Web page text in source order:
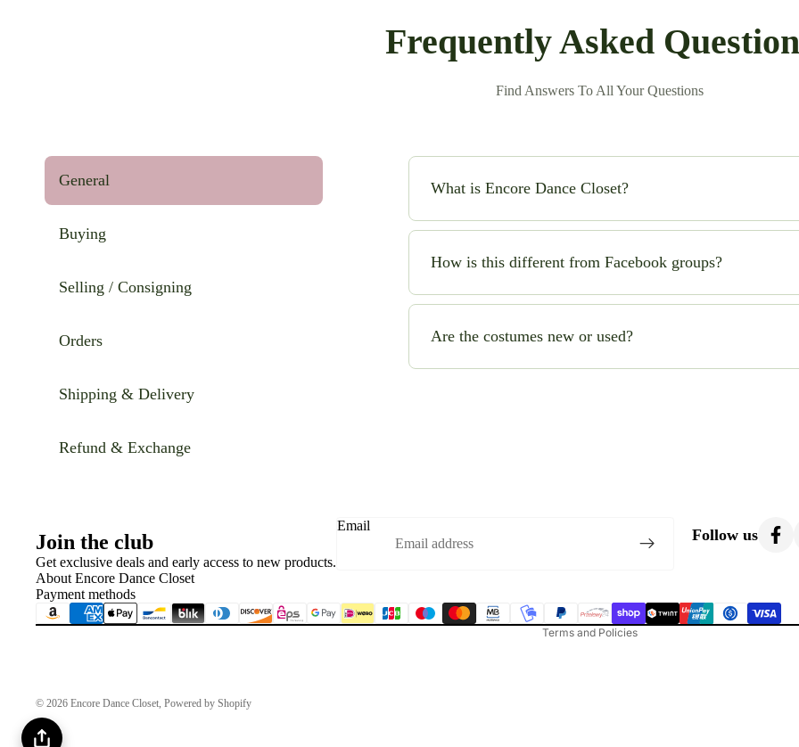
Frequently Asked
Find Answers To All Your Questions
General
Buying
Selling / Consigning
Orders
Shipping & Delivery
Refund & Exchange
What is Encore Dance Closet?
Encore Dance Closet is an online consignment shop for high-
safe!) to buy and sell beautiful costumes while saving money and
How is this different from Facebook groups?
No chasing sellers, no scams, no guesswork. We handle
you can shop with confidence.
Are the costumes new or used?
Join the club
Get exclusive deals and early access to new products.
Email Follow us
About Encore Dance Closet
Payment methods
© 2026 Encore Dance Closet Powered by Shopify
Terms and Policies
Contact information